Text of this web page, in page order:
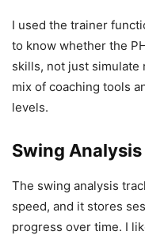
I used the trainer
to know whether the
skills, not just simulate
mix of coaching tools
levels.
Swing
The swing analysis
speed, and it stores
progress over time. I